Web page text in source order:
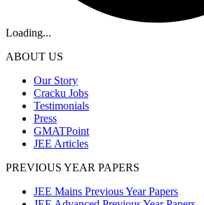
Loading...
ABOUT US
Our Story
Cracku Jobs
Testimonials
Press
GMATPoint
JEE Articles
PREVIOUS YEAR PAPERS
JEE Mains Previous Year Papers